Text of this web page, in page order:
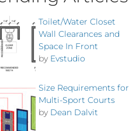
Toilet/Water Closet
Wall Clearances and
Space In Front
by Evstudio
Size Requirements for
Multi-Sport Courts
by Dean Dalvit